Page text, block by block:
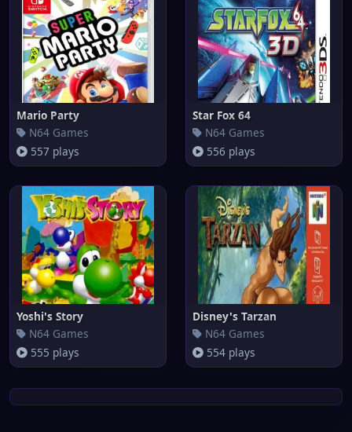
Mario Party
N64 Games
557 plays
Star Fox 64
N64 Games
556 plays
Yoshi's Story
N64 Games
555 plays
Disney's Tarzan
N64 Games
554 plays